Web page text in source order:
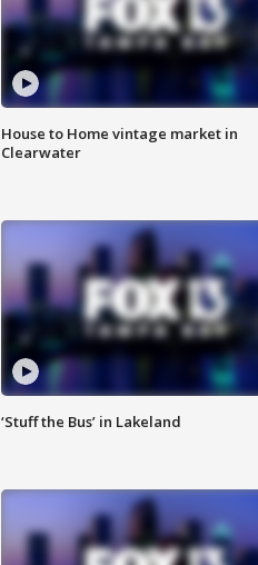
House to Home vintage market in
Clearwater
‘Stuff the Bus’ in Lakeland